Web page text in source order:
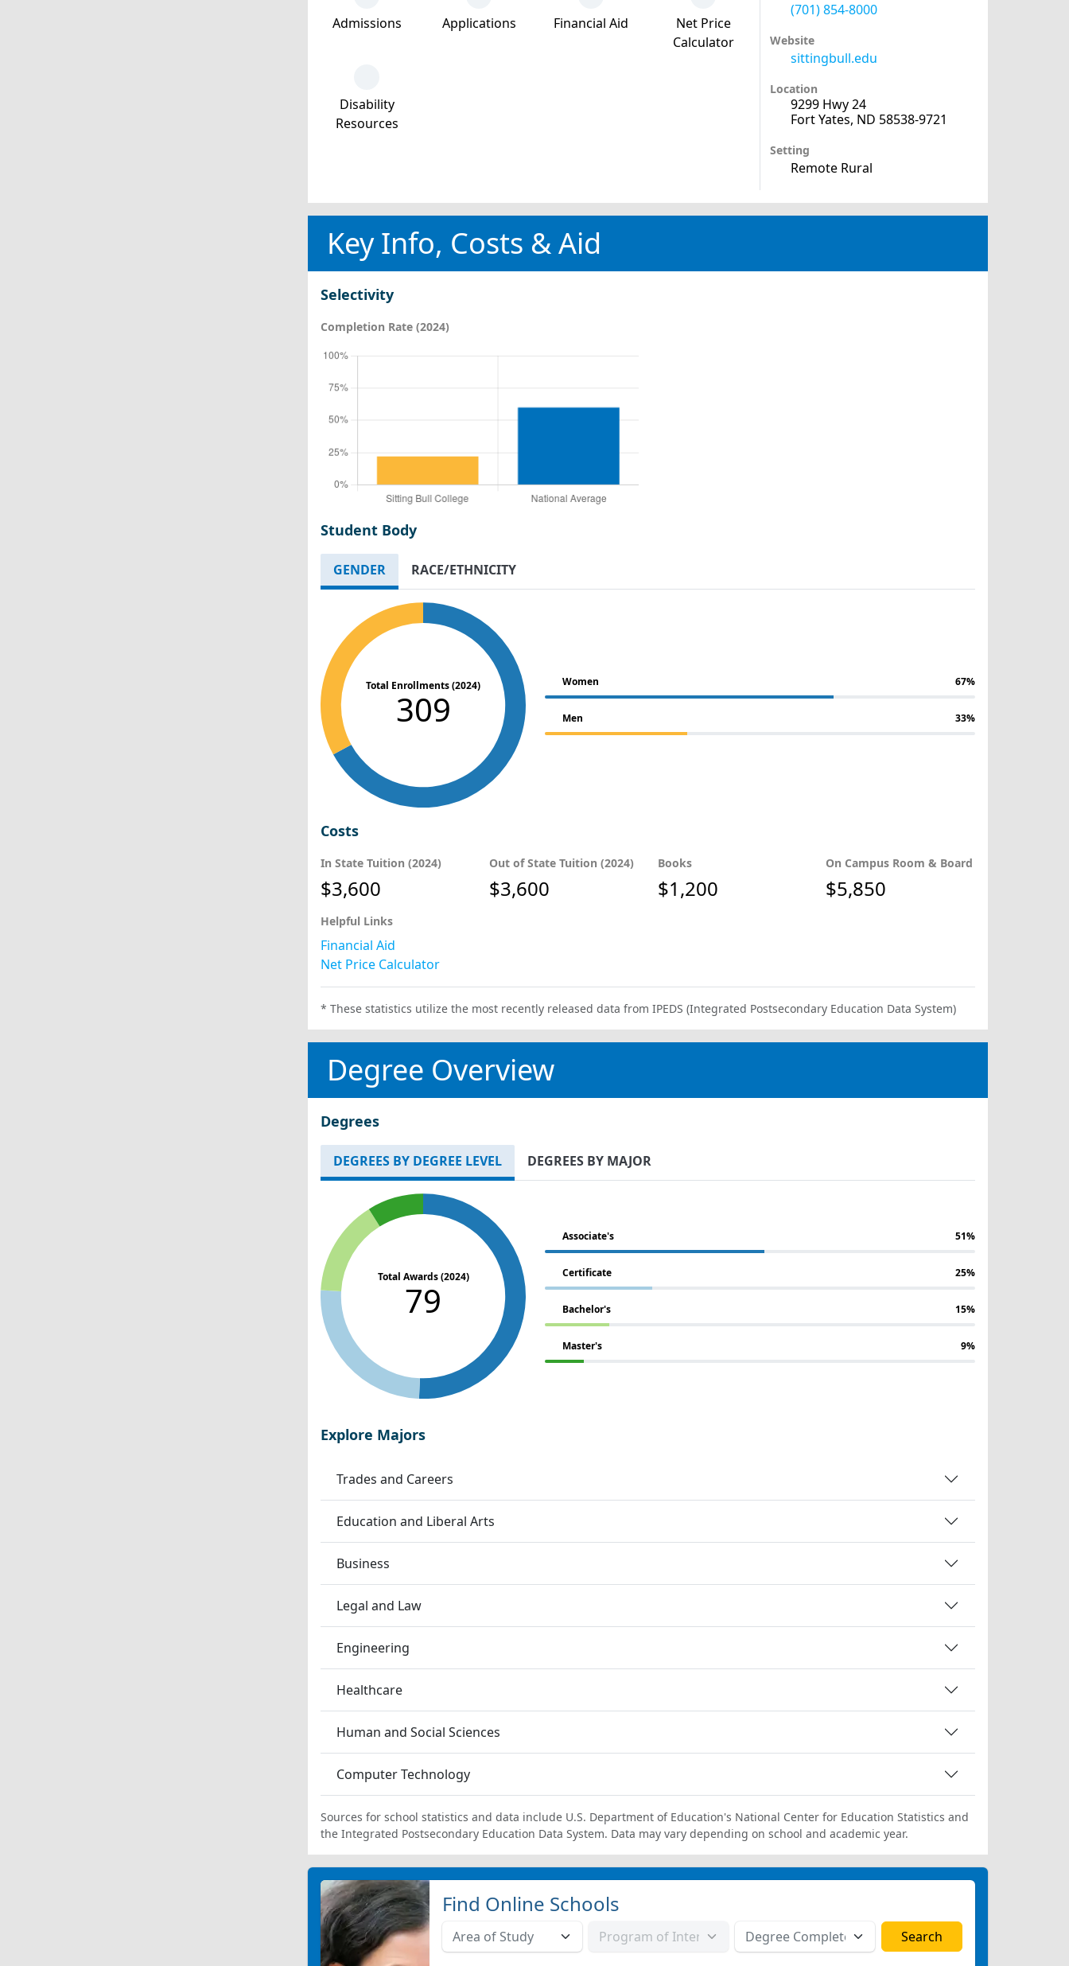
Admissions Applications Financial Aid
Net Price
Calculator
Disability
Resources
(701) 854-8000
Website
sittingbull.edu
Location
9299 Hwy 24
Fort Yates, ND 58538-9721
Setting
Remote Rural
Key Info, Costs & Aid
Selectivity
Completion Rate (2024)
Student Body
GENDER RACE/ETHNICITY
Total Enrollments (2024)
309
Women 67%
Men 33%
Costs
In State Tuition (2024)
$3,600
Out of State Tuition (2024)
$3,600
Books
$1,200
On Campus Room & Board
$5,850
Helpful Links
Financial Aid
Net Price Calculator
* These statistics utilize the most recently released data from IPEDS (Integrated Postsecondary Education Data System)
Degree Overview
Degrees
DEGREES BY DEGREE LEVEL DEGREES BY MAJOR
Total Awards (2024)
79
Associate's 51%
Certificate 25%
Bachelor's 15%
Master's 9%
Explore Majors
Trades and Careers
Education and Liberal Arts
Business
Legal and Law
Engineering
Healthcare
Human and Social Sciences
Computer Technology
Sources for school statistics and data include U.S. Department of Education's National Center for Education Statistics and
the Integrated Postsecondary Education Data System. Data may vary depending on school and academic year.
Find Online Schools